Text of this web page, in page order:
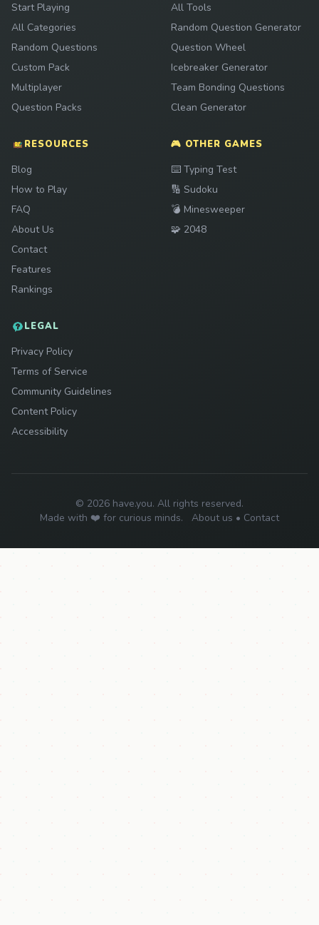
Start Playing
All Categories
Random Questions
Custom Pack
Multiplayer
Question Packs
All Tools
Random Question Generator
Question Wheel
Icebreaker Generator
Team Bonding Questions
Clean Generator
RESOURCES
Blog
How to Play
FAQ
About Us
Contact
Features
Rankings
🎮 OTHER GAMES
⌨️ Play
Typing Test
🔢 Play
Sudoku
💣 Play
Minesweeper
🧩 Play
2048
LEGAL
Privacy Policy
Terms of Service
Community Guidelines
Content Policy
Accessibility
© 2026 have.you. All rights reserved.
Made with ❤️ for curious minds.
About us • Contact